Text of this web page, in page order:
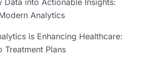
Analytics
is Enhancing Healthcare:
Treatment Plans